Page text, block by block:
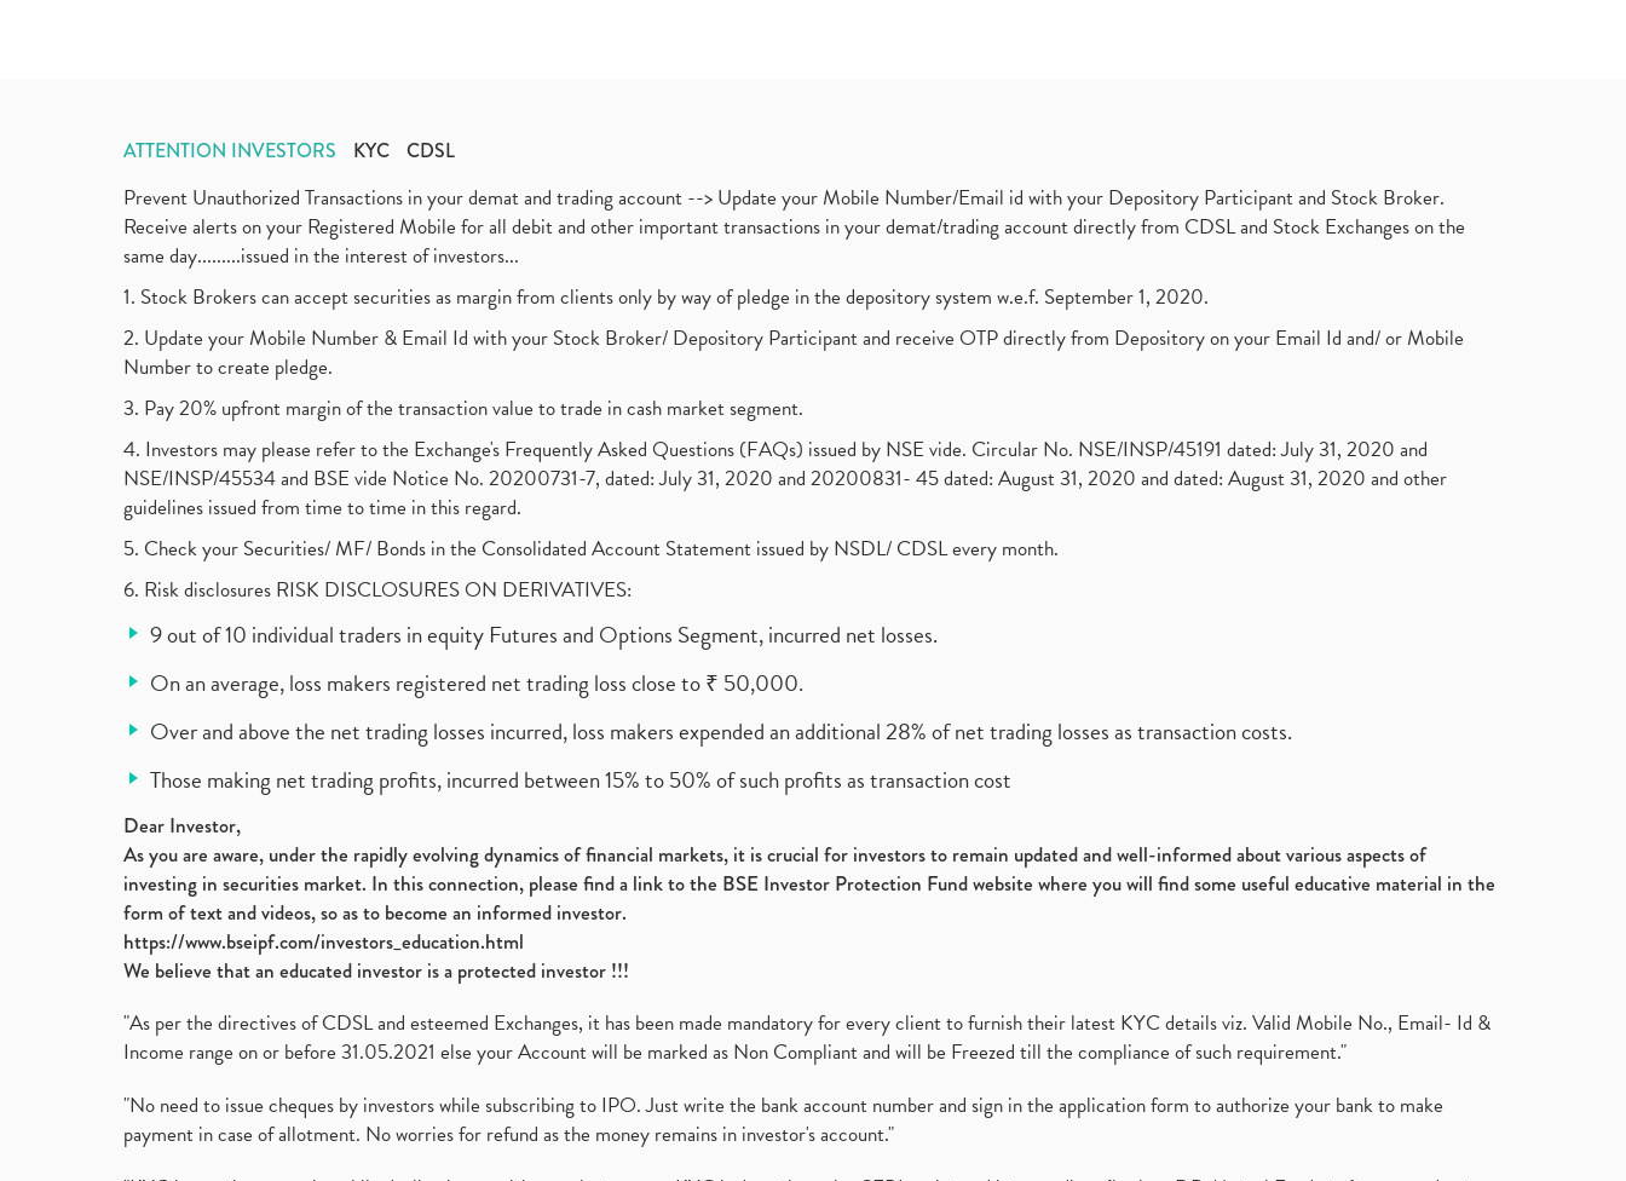
ATTENTION INVESTORS KYC CDSL
Prevent Unauthorized Transactions in your demat and trading account --> Update your Mobile Number/Email id with your Depository Participant and Stock Broker.
Receive alerts on your Registered Mobile for all debit and other important transactions in your demat/trading account directly from CDSL and Stock Exchanges on the
same day.........issued in the interest of investors...
1. Stock Brokers can accept securities as margin from clients only by way of pledge in the depository system w.e.f. September 1, 2020.
2. Update your Mobile Number & Email Id with your Stock Broker/ Depository Participant and receive OTP directly from Depository on your Email Id and/ or Mobile
Number to create pledge.
3. Pay 20% upfront margin of the transaction value to trade in cash market segment.
4. Investors may please refer to the Exchange's Frequently Asked Questions (FAQs) issued by NSE vide. Circular No. NSE/INSP/45191 dated: July 31, 2020 and
NSE/INSP/45534 and BSE vide Notice No. 20200731-7, dated: July 31, 2020 and 20200831- 45 dated: August 31, 2020 and dated: August 31, 2020 and other
guidelines issued from time to time in this regard.
5. Check your Securities/ MF/ Bonds in the Consolidated Account Statement issued by NSDL/ CDSL every month.
6. Risk disclosures RISK DISCLOSURES ON DERIVATIVES:
9 out of 10 individual traders in equity Futures and Options Segment, incurred net losses.
On an average, loss makers registered net trading loss close to ₹ 50,000.
Over and above the net trading losses incurred, loss makers expended an additional 28% of net trading losses as transaction costs.
Those making net trading profits, incurred between 15% to 50% of such profits as transaction cost
Dear Investor,
As you are aware, under the rapidly evolving dynamics of financial markets, it is crucial for investors to remain updated and well-informed about various aspects of
investing in securities market. In this connection, please find a link to the BSE Investor Protection Fund website where you will find some useful educative material in the
form of text and videos, so as to become an informed investor.
https://www.bseipf.com/investors_education.html
We believe that an educated investor is a protected investor !!!
"As per the directives of CDSL and esteemed Exchanges, it has been made mandatory for every client to furnish their latest KYC details viz. Valid Mobile No., Email- Id &
Income range on or before 31.05.2021 else your Account will be marked as Non Compliant and will be Freezed till the compliance of such requirement."
"No need to issue cheques by investors while subscribing to IPO. Just write the bank account number and sign in the application form to authorize your bank to make
payment in case of allotment. No worries for refund as the money remains in investor's account."